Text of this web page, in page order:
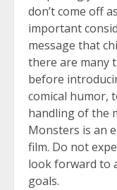
don’t come off
important
message that
there are many
before
comical humor,
handling of the
Monsters is an
film. Do not
look forward to
goals.